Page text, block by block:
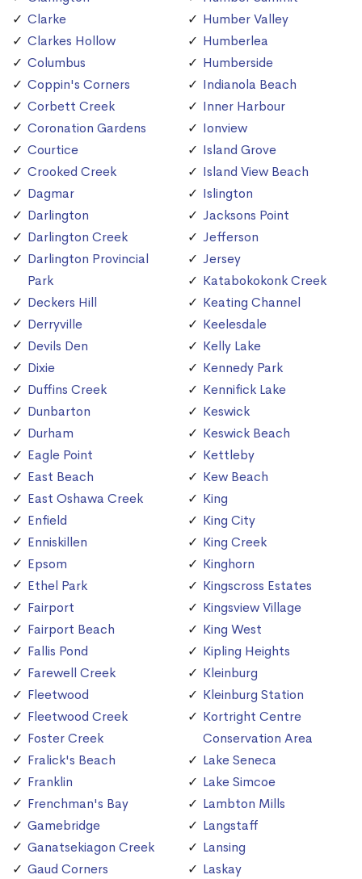
Clarke
Clarkes Hollow
Columbus
Coppin's Corners
Corbett Creek
Coronation Gardens
Courtice
Crooked Creek
Dagmar
Darlington
Darlington Creek
Darlington Provincial
Park
Deckers Hill
Derryville
Devils Den
Dixie
Duffins Creek
Dunbarton
Durham
Eagle Point
East Beach
East Oshawa Creek
Enfield
Enniskillen
Epsom
Ethel Park
Fairport
Fairport Beach
Fallis Pond
Farewell Creek
Fleetwood
Fleetwood Creek
Foster Creek
Fralick's Beach
Franklin
Frenchman's Bay
Gamebridge
Ganatsekiagon Creek
Gaud Corners
Humber Valley
Humberlea
Humberside
Indianola Beach
Inner Harbour
Ionview
Island Grove
Island View Beach
Islington
Jacksons Point
Jefferson
Jersey
Katabokokonk Creek
Keating Channel
Keelesdale
Kelly Lake
Kennedy Park
Kennifick Lake
Keswick
Keswick Beach
Kettleby
Kew Beach
King
King City
King Creek
Kinghorn
Kingscross Estates
Kingsview Village
King West
Kipling Heights
Kleinburg
Kleinburg Station
Kortright Centre
Conservation Area
Lake Seneca
Lake Simcoe
Lambton Mills
Langstaff
Lansing
Laskay